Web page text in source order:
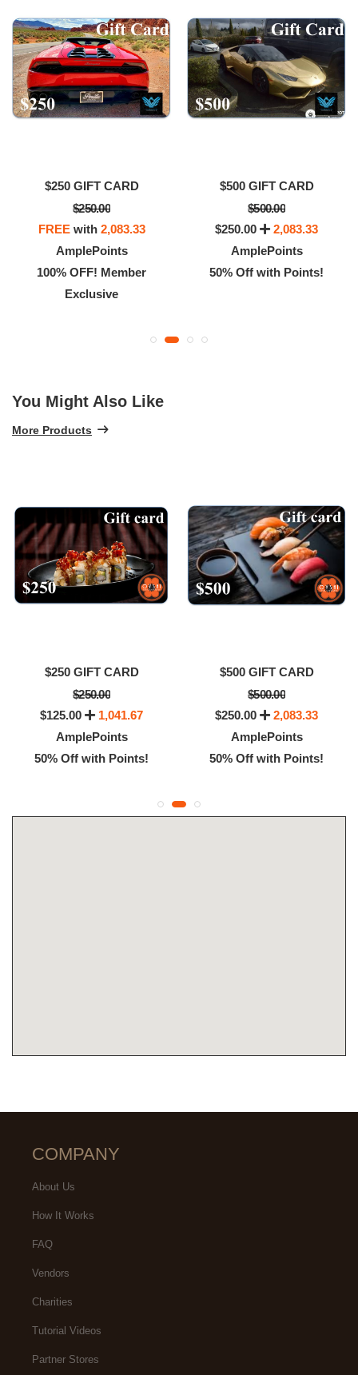
$250 GIFT CARD
$250.00
FREEwith 2,083.33
AmplePoints
100% OFF! Member
Exclusive
$500 GIFT CARD
$500.00
$250.00
2,083.33
AmplePoints
50% Off with Points!
You Might Also Like
More Products
$250 GIFT CARD
$250.00
$125.00
1,041.67
AmplePoints
50% Off with Points!
$500 GIFT CARD
$500.00
$250.00
2,083.33
AmplePoints
50% Off with Points!
COMPANY
About Us
How It Works
FAQ
Vendors
Charities
Tutorial Videos
Partner Stores